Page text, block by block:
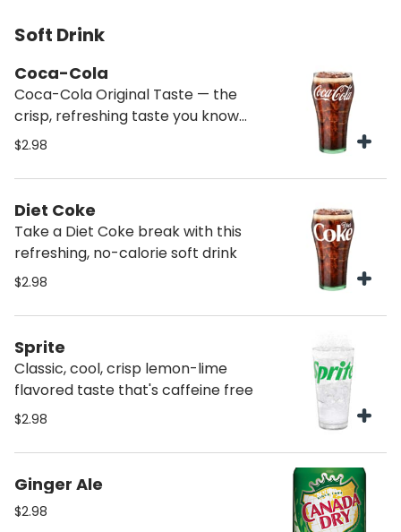
Soft Drink
Coca-Cola
Coca-Cola Original Taste — the
crisp, refreshing taste you know
and love
$2.98
Diet Coke
Take a Diet Coke break with this
refreshing, no-calorie soft drink
$2.98
Sprite
Classic, cool, crisp lemon-lime
flavored taste that's caffeine free
$2.98
Ginger Ale
$2.98